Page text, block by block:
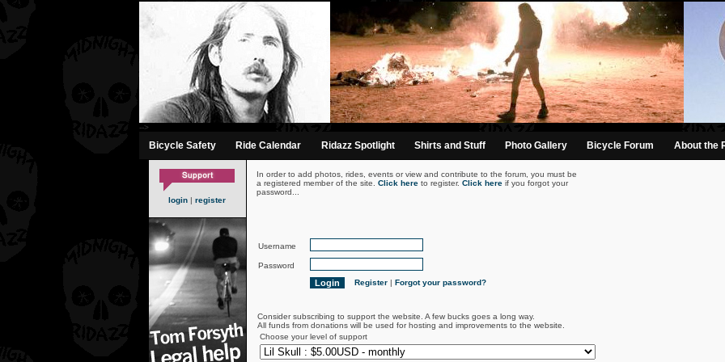
-->
Bicycle Safety Ride Calendar Ridazz Spotlight Shirts and Stuff Photo Gallery Bicycle Forum About the
login | register
In order to add photos, rides, events or view and contribute to the forum, you must be
a registered member of the site. Click hereto register. Click hereif you forgot your
password...
Username
Password
Register| Forgot your password?
Consider subscribing to support the website. A few bucks goes a long way.
All funds from donations will be used for hosting and improvements to the website.
Choose your level of support